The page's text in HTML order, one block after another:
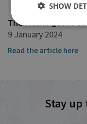
The Washington
9 January 2024
Read the article here
Stay up
SHOW